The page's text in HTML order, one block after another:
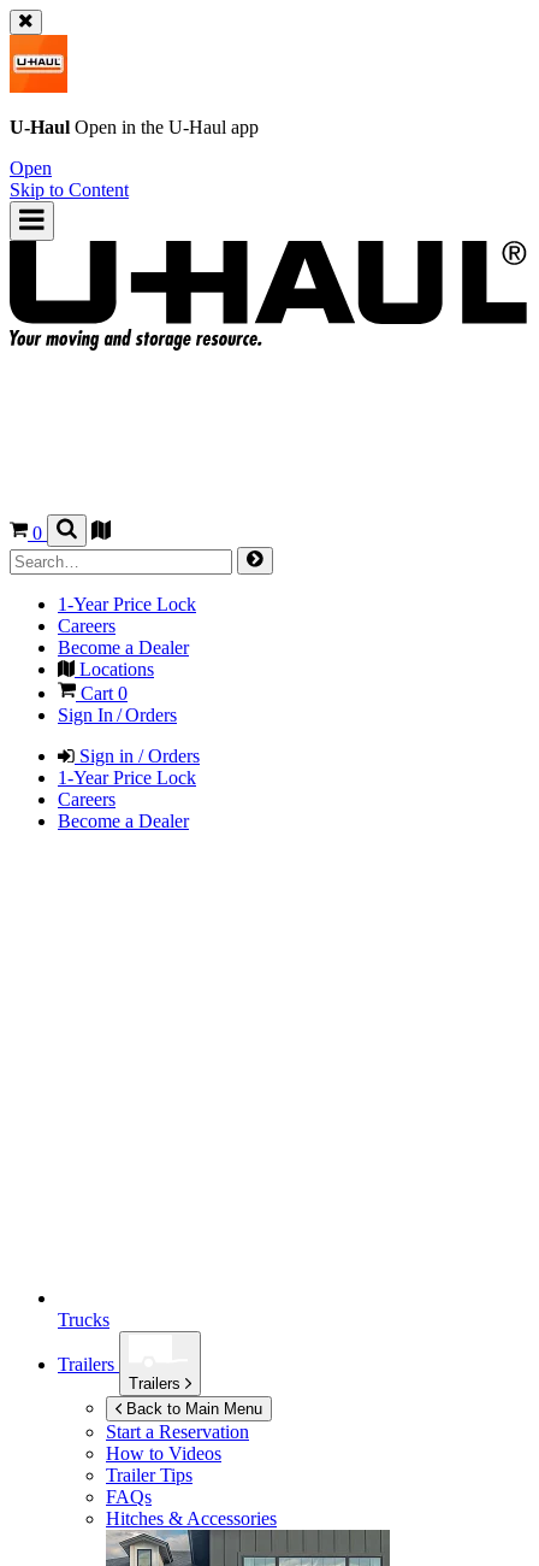
U-Haul Open in the U-Haul app
Open
Skip to Content
0
1-Year Price Lock
Careers
Become a Dealer
Locations
Cart 0
Sign In / Orders
Sign in / Orders
1-Year Price Lock
Careers
Become a Dealer
Trucks
Trailers
Trailers
Back to Main Menu
Start a Reservation
How to Videos
Trailer Tips
FAQs
Hitches & Accessories